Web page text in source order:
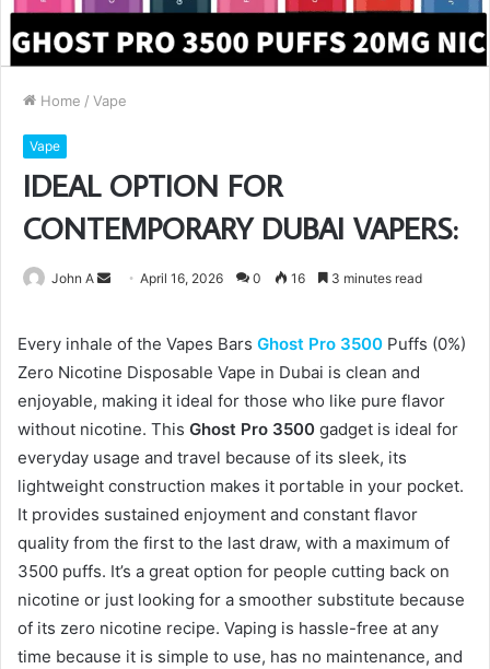
Home / Vape
Vape
IDEAL OPTION FOR
CONTEMPORARY DUBAI VAPERS:
John A
SendApril 16, 2026 0 16 3 minutes read
Every inhale of the Vapes Bars Ghost Pro 3500 Puffs (0%)
Zero Nicotine Disposable Vape in Dubai is clean and
enjoyable, making it ideal for those who like pure flavor
without nicotine. This Ghost Pro 3500 gadget is ideal for
everyday usage and travel because of its sleek, its
lightweight construction makes it portable in your pocket.
It provides sustained enjoyment and constant flavor
quality from the first to the last draw, with a maximum of
3500 puffs. It’s a great option for people cutting back on
nicotine or just looking for a smoother substitute because
of its zero nicotine recipe. Vaping is hassle-free at any
time because it is simple to use, has no maintenance, and